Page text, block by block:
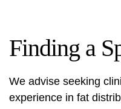
Finding a
We advise seeking
experience in fat